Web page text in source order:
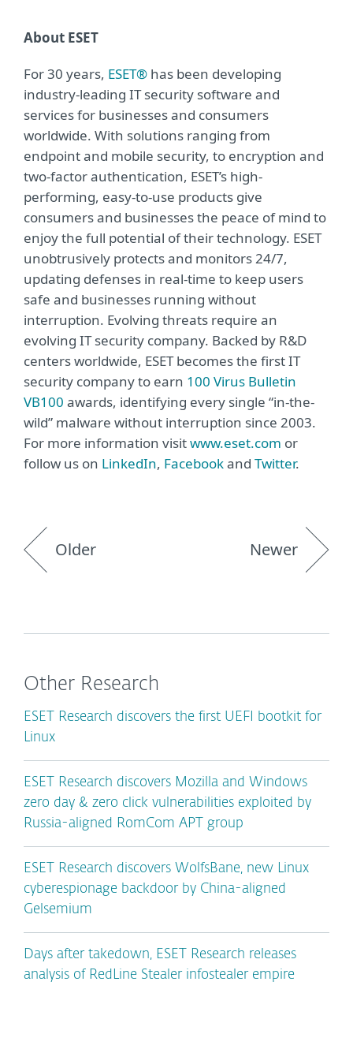
About ESET
For 30 years, ESET® has been developing
industry-leading IT security software and
services for businesses and consumers
worldwide. With solutions ranging from
endpoint and mobile security, to encryption and
two-factor authentication, ESET’s high-
performing, easy-to-use products give
consumers and businesses the peace of mind to
enjoy the full potential of their technology. ESET
unobtrusively protects and monitors 24/7,
updating defenses in real-time to keep users
safe and businesses running without
interruption. Evolving threats require an
evolving IT security company. Backed by R&D
centers worldwide, ESET becomes the first IT
security company to earn 100 Virus Bulletin
VB100 awards, identifying every single “in-the-
wild” malware without interruption since 2003.
For more information visitwww.eset.com or
follow us on LinkedIn, Facebookand Twitter.
Older Newer
Other Research
ESET Research discovers the first UEFI bootkit for
Linux
ESET Research discovers Mozilla and Windows
zero day & zero click vulnerabilities exploited by
Russia-aligned RomCom APT group
ESET Research discovers WolfsBane, new Linux
cyberespionage backdoor by China-aligned
Gelsemium
Days after takedown, ESET Research releases
analysis of RedLine Stealer infostealer empire